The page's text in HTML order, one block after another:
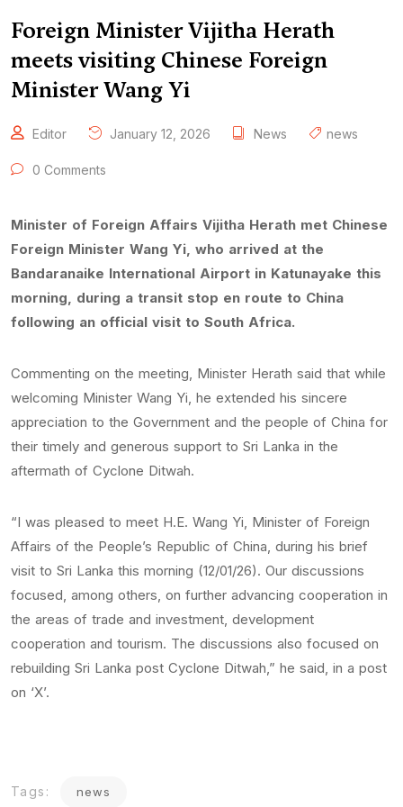
Foreign Minister Vijitha Herath
meets visiting Chinese Foreign
Minister Wang Yi
Editor January 12, 2026 News news
0 Comments
Minister of Foreign Affairs Vijitha Herath met Chinese
Foreign Minister Wang Yi, who arrived at the
Bandaranaike International Airport in Katunayake this
morning, during a transit stop en route to China
following an official visit to South Africa.
Commenting on the meeting, Minister Herath said that while
welcoming Minister Wang Yi, he extended his sincere
appreciation to the Government and the people of China for
their timely and generous support to Sri Lanka in the
aftermath of Cyclone Ditwah.
“I was pleased to meet H.E. Wang Yi, Minister of Foreign
Affairs of the People’s Republic of China, during his brief
visit to Sri Lanka this morning (12/01/26). Our discussions
focused, among others, on further advancing cooperation in
the areas of trade and investment, development
cooperation and tourism. The discussions also focused on
rebuilding Sri Lanka post Cyclone Ditwah,” he said, in a post
on ‘X’.
Tags: news